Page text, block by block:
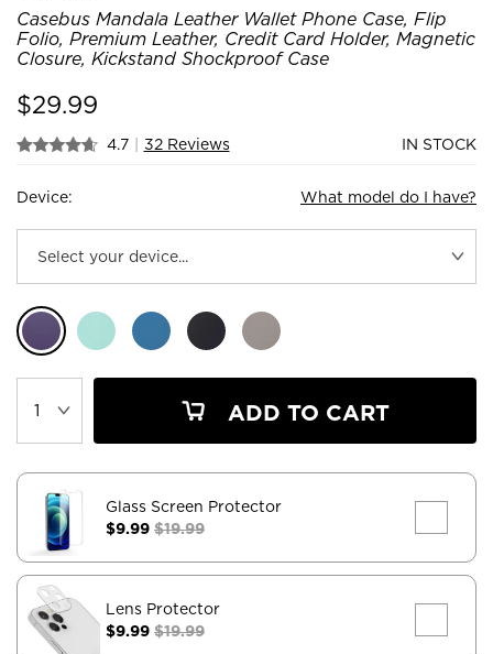
Casebus Mandala Leather Wallet Phone Case, Flip
Folio, Premium Leather, Credit Card Holder, Magnetic
Closure, Kickstand Shockproof Case
$29.99
4.7 | 32 Reviews IN STOCK
Device: What model do I have?
ADD TO CART
Glass Screen Protector
$9.99 $19.99
Lens Protector
$9.99 $19.99